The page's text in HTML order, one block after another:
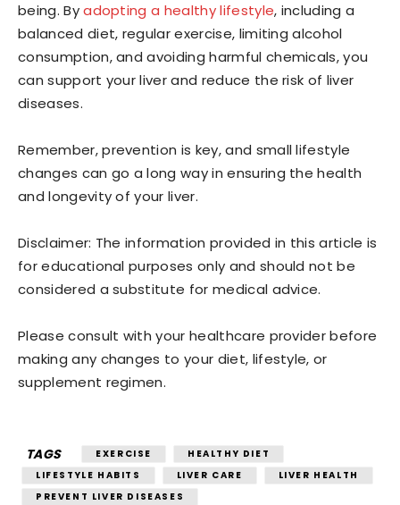
being. Byadopting a healthy lifestyle, including a
balanced diet, regular exercise, limiting alcohol
consumption, and avoiding harmful chemicals, you
can support your liver and reduce the risk of liver
diseases.
Remember, prevention is key, and small lifestyle
changes can go a long way in ensuring the health
and longevity of your liver.
Disclaimer: The information provided in this article is
for educational purposes only and should not be
considered a substitute for medical advice.
Please consult with your healthcare provider before
making any changes to your diet, lifestyle, or
supplement regimen.
TAGS EXERCISE
HEALTHY DIET
LIFESTYLE HABITS
LIVER CARE
LIVER HEALTH
PREVENT LIVER DISEASES